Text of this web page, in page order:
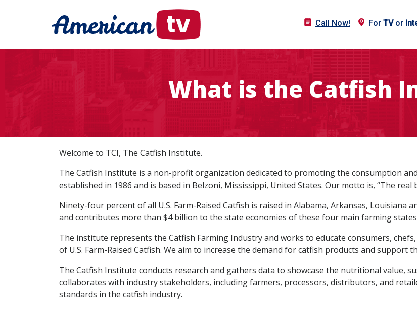
Call Now! For TVor
What is the Catfish
Welcome to TCI, The Catfish Institute.
The Catfish Institute is a non-profit organization dedicated to promoting the consumption and
established in 1986 and is based in Belzoni, Mississippi, United States. Our motto is, “The real
Ninety-four percent of all U.S. Farm-Raised Catfish is raised in Alabama, Arkansas, Louisiana
and contributes more than $4 billion to the state economies of these four main farming
The institute represents the Catfish Farming Industry and works to educate consumers,
of U.S. Farm-Raised Catfish. We aim to increase the demand for catfish products and
The Catfish Institute conducts research and gathers data to showcase the nutritional value,
collaborates with industry stakeholders, including farmers, processors, distributors, and
standards in the catfish industry.